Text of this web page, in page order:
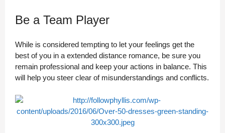
Be a Team Player
While is considered tempting to let your feelings get the
best of you in a extended distance romance, be sure you
remain professional and keep your actions in balance. This
will help you steer clear of misunderstandings and conflicts.